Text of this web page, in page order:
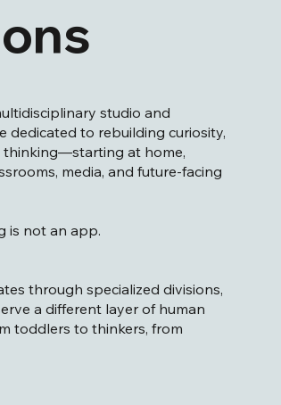
studio and
dedicated to rebuilding curiosity,
thinking—starting at home,
media, and future-facing
is not an app.
through specialized divisions,
a different layer of human
toddlers to thinkers, from